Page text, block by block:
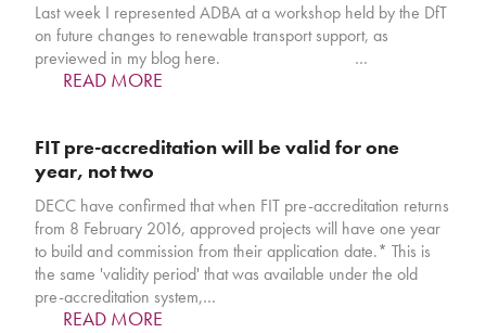
Last week I represented ADBA at a workshop held by the DfT
on future changes to renewable transport support, as
previewed in my blog here. …
READ MORE
FIT pre-accreditation will be valid for one
year, not two
DECC have confirmed that when FIT pre-accreditation returns
from 8 February 2016, approved projects will have one year
to build and commission from their application date.* This is
the same 'validity period' that was available under the old
pre-accreditation system,…
READ MORE